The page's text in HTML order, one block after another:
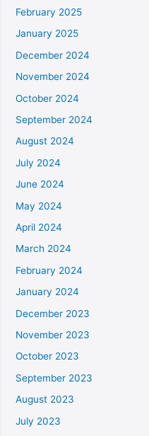
February 2025
January 2025
December 2024
November 2024
October 2024
September 2024
August 2024
July 2024
June 2024
May 2024
April 2024
March 2024
February 2024
January 2024
December 2023
November 2023
October 2023
September 2023
August 2023
July 2023